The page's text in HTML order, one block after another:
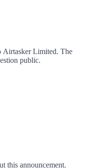
Airtasker Limited. The
public.
this announcement.